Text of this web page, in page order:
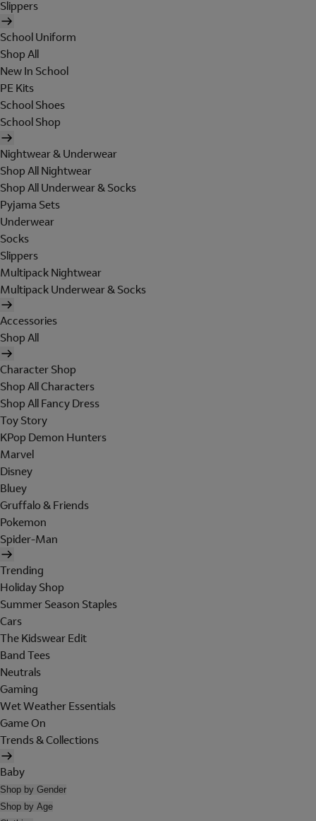
Slippers
School Uniform
Shop All
New In School
PE Kits
School Shoes
School Shop
Nightwear & Underwear
Shop All Nightwear
Shop All Underwear & Socks
Pyjama Sets
Underwear
Socks
Slippers
Multipack Nightwear
Multipack Underwear & Socks
Accessories
Shop All
Character Shop
Shop All Characters
Shop All Fancy Dress
Toy Story
KPop Demon Hunters
Marvel
Disney
Bluey
Gruffalo & Friends
Pokemon
Spider-Man
Trending
Holiday Shop
Summer Season Staples
Cars
The Kidswear Edit
Band Tees
Neutrals
Gaming
Wet Weather Essentials
Game On
Trends & Collections
Baby
Shop by Gender
Shop by Age